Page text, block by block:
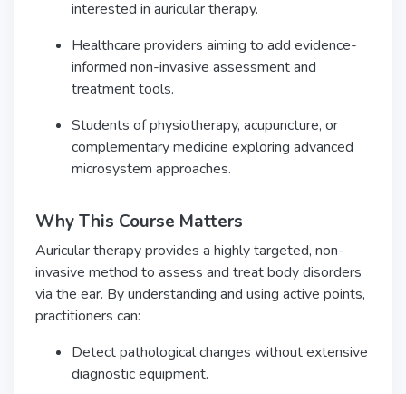
interested in auricular therapy.
Healthcare providers aiming to add evidence-
informed non-invasive assessment and
treatment tools.
Students of physiotherapy, acupuncture, or
complementary medicine exploring advanced
microsystem approaches.
Why This Course Matters
Auricular therapy provides a highly targeted, non-
invasive method to assess and treat body disorders
via the ear. By understanding and using active points,
practitioners can:
Detect pathological changes without extensive
diagnostic equipment.